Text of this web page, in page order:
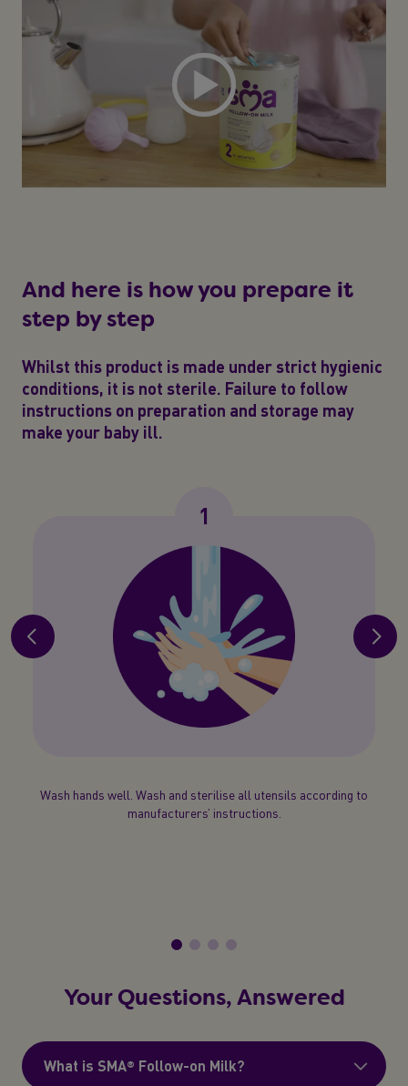
And here is how you prepare it
step by step
Whilst this product is made under strict hygienic
conditions, it is not sterile. Failure to follow
instructions on preparation and storage may
make your baby ill.
1
Wash hands well. Wash and sterilise all utensils according to
manufacturers’ instructions.
Your Questions, Answered
What is SMA® Follow-on Milk?